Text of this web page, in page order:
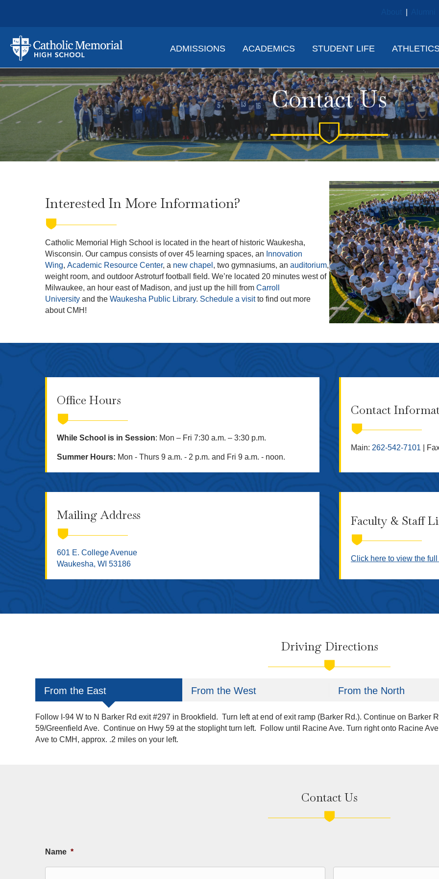
ADMISSIONS ACADEMICS STUDENT LIFE
Contact Us
Interested In More Information?
Catholic Memorial High School is located in the heart of historic Waukesha,
Wisconsin. Our campus consists of over 45 learning spaces, an Innovation
Wing, Academic Resource Center, a new chapel , two gymnasiums, an auditorium,
weight room, and outdoor Astroturf football field. We’re located 20 minutes west of
Milwaukee, an hour east of Madison, and just up the hill from Carroll
University and the Waukesha Public Library. Schedule a visitto find out more
about CMH!
Office Hours
While School is in Session: Mon – Fri 7:30 a.m. – 3:30 p.m.
Summer Hours: Mon - Thurs 9 a.m. - 2 p.m. and Fri 9 a.m. - noon.
Contact
Main: 262-542-7101 |
Mailing Address
601 E. College Avenue
Waukesha, WI 53186
Faculty & Staff
Click here to view the
Driving Directions
From the East From the West From the North
Follow I-94 W to N Barker Rd exit #297 in Brookfield. Turn left at end of exit ramp (Barker Rd.). Continue on Barker
59/Greenfield Ave. Continue on Hwy 59 at the stoplight turn left. Follow until Racine Ave. Turn right onto Racine
Ave to CMH, approx. .2 miles on your left.
Contact Us
Name *